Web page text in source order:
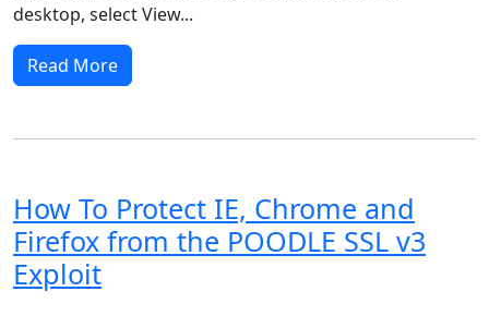
desktop, select View...
Read More
How To Protect IE, Chrome and
Firefox from the POODLE SSL v3
Exploit